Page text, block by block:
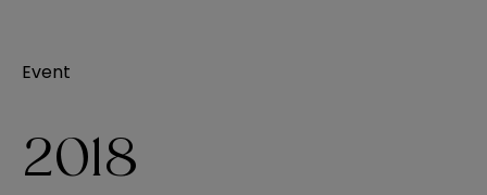
Event
2018